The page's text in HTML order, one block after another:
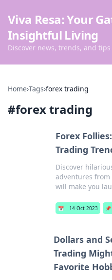
Viva Resa: Your
Insightful Living
Discover news, trends, and
Home›Tags›forex trading
#forex trading
Forex
Trading
Discover
adventures
will make you
📅 14 Oct 2023 📌
Dollars and
Trading
Favorite